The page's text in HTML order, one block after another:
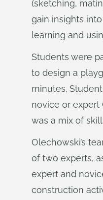
(sketching,
gain insights
learning and
Students were
to design a
minutes.
novice or expert
was a mix of
Olechowski’s
of two experts,
expert and
construction